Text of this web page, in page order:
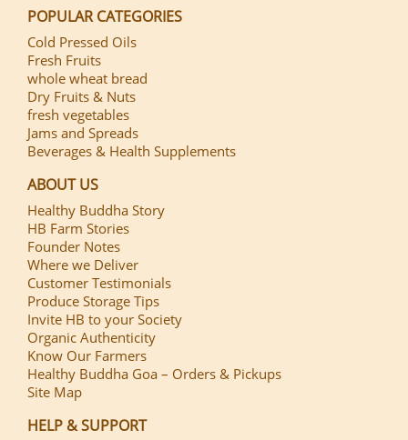
POPULAR CATEGORIES
Cold Pressed Oils
Fresh Fruits
whole wheat bread
Dry Fruits & Nuts
fresh vegetables
Jams and Spreads
Beverages & Health Supplements
ABOUT US
Healthy Buddha Story
HB Farm Stories
Founder Notes
Where we Deliver
Customer Testimonials
Produce Storage Tips
Invite HB to your Society
Organic Authenticity
Know Our Farmers
Healthy Buddha Goa – Orders & Pickups
Site Map
HELP & SUPPORT